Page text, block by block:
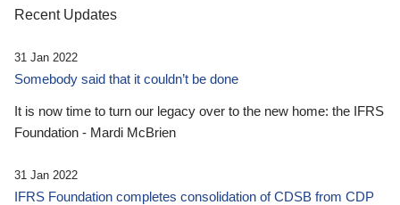
Recent Updates
31 Jan 2022
Somebody said that it couldn’t be done
It is now time to turn our legacy over to the new home: the IFRS
Foundation - Mardi McBrien
31 Jan 2022
IFRS Foundation completes consolidation of CDSB from CDP